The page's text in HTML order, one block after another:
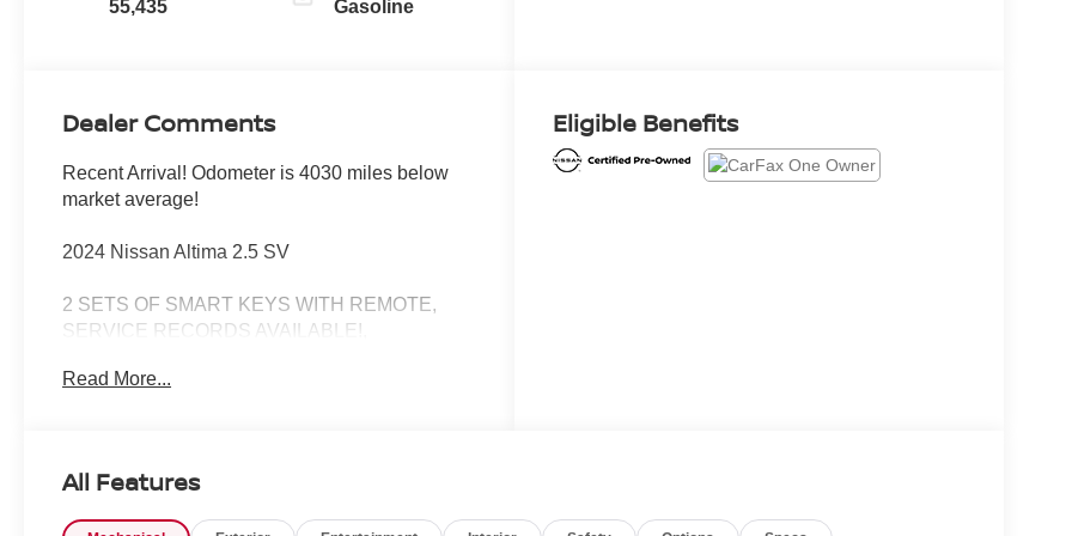
55,435 Gasoline
Dealer Comments
Recent Arrival! Odometer is 4030 miles below
market average!
2024 Nissan Altima 2.5 SV
2 SETS OF SMART KEYS WITH REMOTE,
SERVICE RECORDS AVAILABLE!,
STILL APPLIES!, CERTIFIED BY CARFAX -
beam Headlights, Blind Spot Warning,
NissanConnect featuring Apple CarPlay, Power
Read More...
Eligible Benefits
All Features